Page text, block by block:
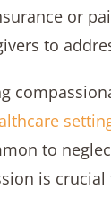
or
to
to
is